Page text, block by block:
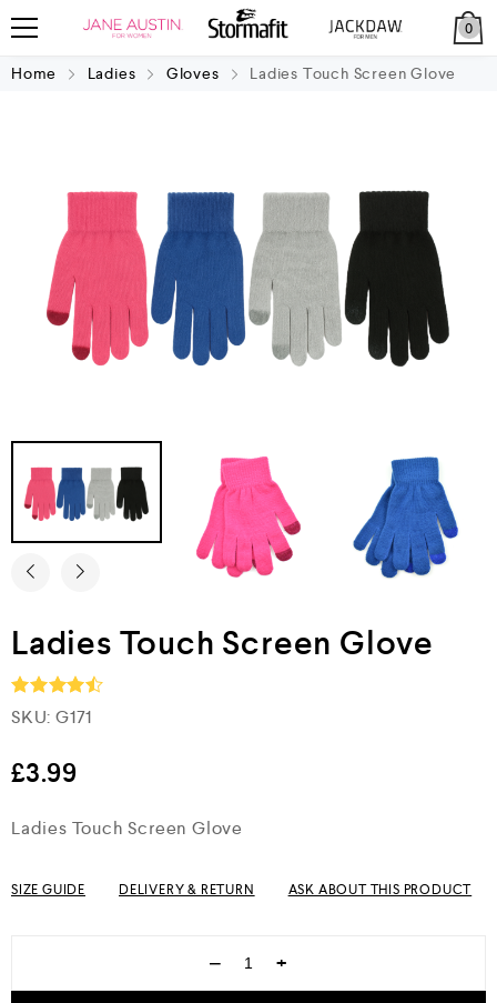
0
Home Ladies Gloves Ladies Touch Screen Glove
Ladies Touch Screen Glove
Rated4.5
SKU: G171
£3.99
Ladies Touch Screen Glove
SIZE GUIDE DELIVERY & RETURN ASK ABOUT THIS PRODUCT
− +